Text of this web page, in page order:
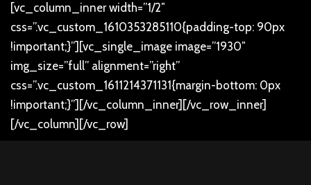
[vc_column_inner width=”1/2″
css=”.vc_custom_1610353285110{padding-top: 90px
!important;}”][vc_single_image image=”1930″
img_size=”full” alignment=”right”
css=”.vc_custom_1611214371131{margin-bottom: 0px
!important;}”][/vc_column_inner][/vc_row_inner]
[/vc_column][/vc_row]